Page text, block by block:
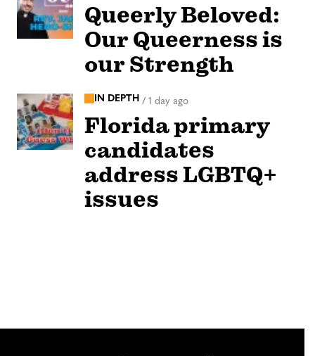
Queerly Beloved:
Our Queerness is
our Strength
IN DEPTH / 1 day ago
Florida primary
candidates
address LGBTQ+
issues